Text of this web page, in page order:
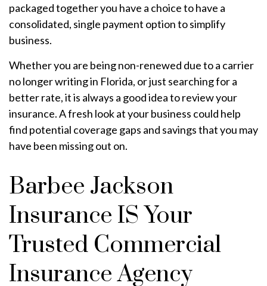
packaged together you have a choice to have a
consolidated, single payment option to simplify
business.
Whether you are being non-renewed due to a carrier
no longer writing in Florida, or just searching for a
better rate, it is always a good idea to review your
insurance. A fresh look at your business could help
find potential coverage gaps and savings that you may
have been missing out on.
Barbee Jackson
Insurance IS Your
Trusted Commercial
Insurance Agency